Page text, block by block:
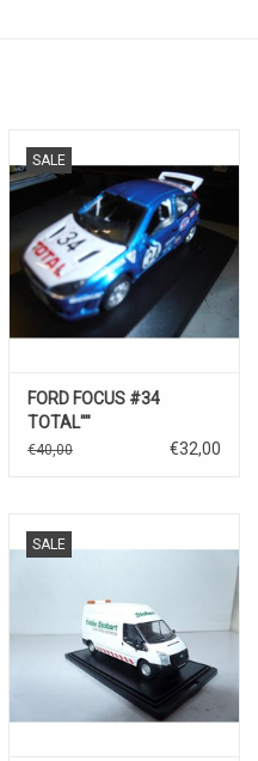
SALE
FORD FOCUS #34
TOTAL""
€40,00 €32,00
SALE